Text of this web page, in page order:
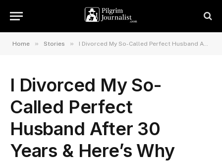
Home » Stories » I Divorced My So-Called Perfect Husband After 30 Years & Here’s Why
I Divorced My So-
Called Perfect
Husband After 30
Years & Here’s Why